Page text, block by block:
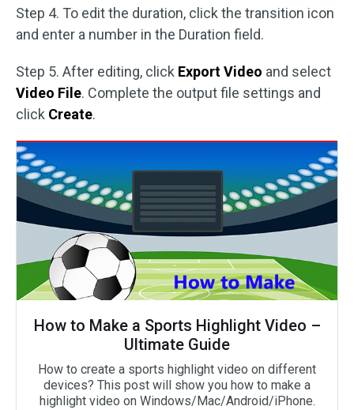
Step 4. To edit the duration, click the transition icon
and enter a number in the Duration field.
Step 5. After editing, click Export Video and select
Video File. Complete the output file settings and
click Create.
How to Make a Sports Highlight Video –
Ultimate Guide
How to create a sports highlight video on different
devices? This post will show you how to make a
highlight video on Windows/Mac/Android/iPhone.